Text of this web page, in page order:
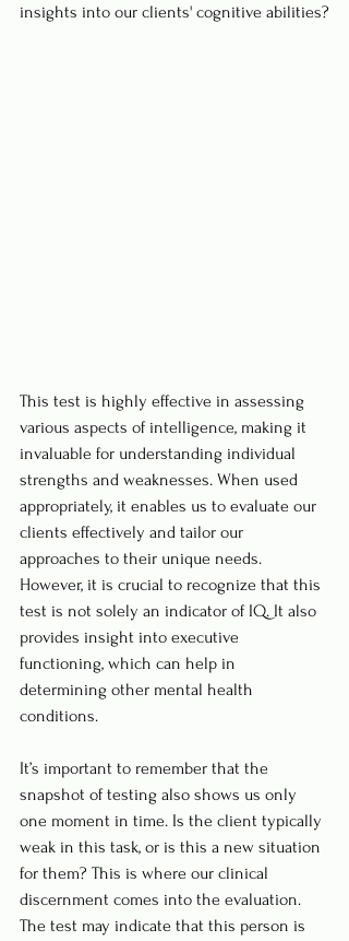
insights into our clients' cognitive abilities?
This test is highly effective in assessing
various aspects of intelligence, making it
invaluable for understanding individual
strengths and weaknesses. When used
appropriately, it enables us to evaluate our
clients effectively and tailor our
approaches to their unique needs.
However, it is crucial to recognize that this
test is not solely an indicator of IQ. It also
provides insight into executive
functioning, which can help in
determining other mental health
conditions.
It’s important to remember that the
snapshot of testing also shows us only
one moment in time. Is the client typically
weak in this task, or is this a new situation
for them? This is where our clinical
discernment comes into the evaluation.
The test may indicate that this person is